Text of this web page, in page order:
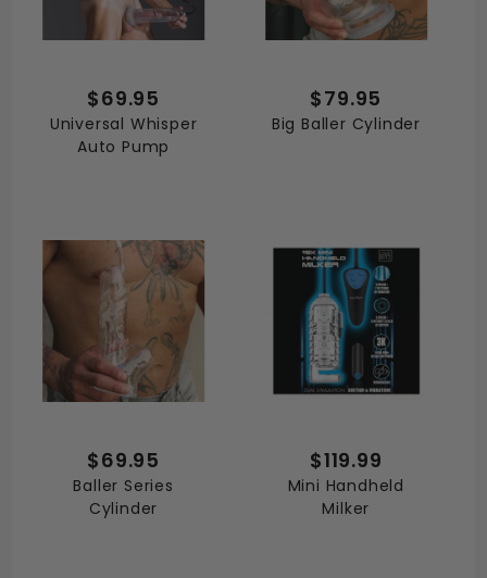
$69.95
Universal Whisper
Auto Pump
$79.95
Big Baller Cylinder
$69.95
Baller Series
Cylinder
$119.99
Mini Handheld
Milker